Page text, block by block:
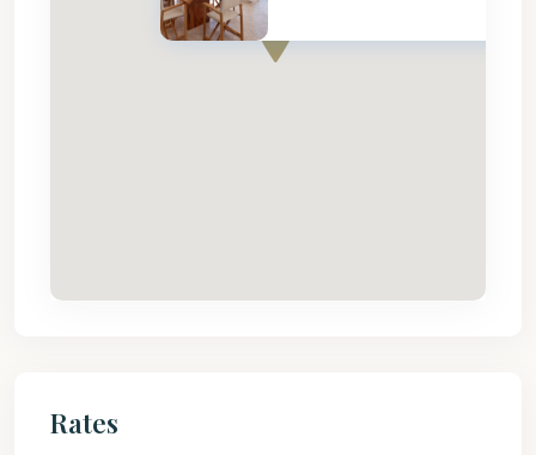
Rates